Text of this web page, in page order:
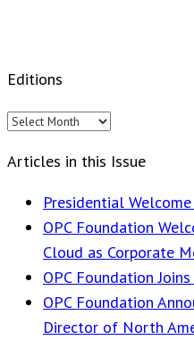
Editions
Editions
Articles in this Issue
Presidential
OPC Foundation
Cloud as Corporate
OPC Foundation
OPC Foundation
Director of North